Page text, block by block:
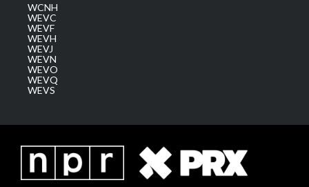
WCNH
WEVC
WEVF
WEVH
WEVJ
WEVN
WEVO
WEVQ
WEVS